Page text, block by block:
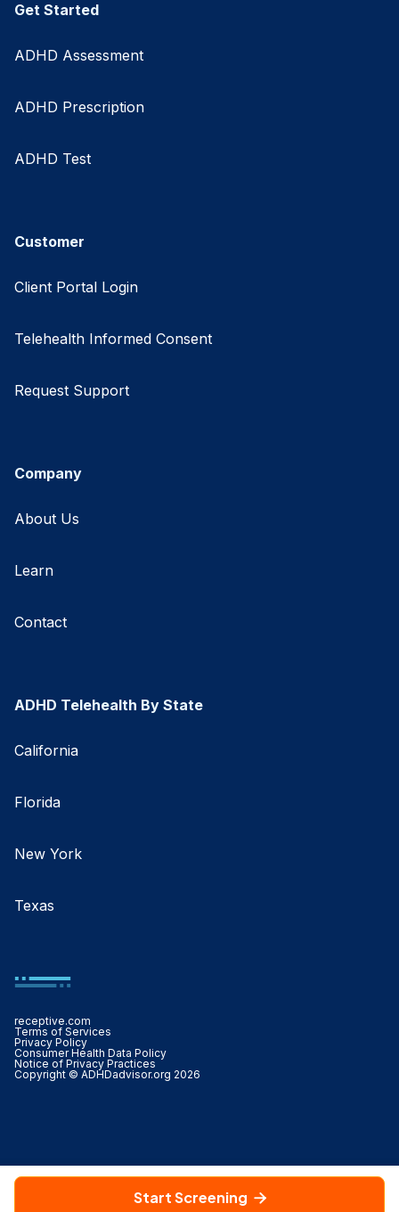
Get Started
ADHD Assessment
ADHD Prescription
ADHD Test
Customer
Client Portal Login
Telehealth Informed Consent
Request Support
Company
About Us
Learn
Contact
ADHD Telehealth By State
California
Florida
New York
Texas
receptive.com
Terms of Services
Privacy Policy
Consumer Health Data Policy
Notice of Privacy Practices
Copyright © ADHDadvisor.org 2026
Start Screening 